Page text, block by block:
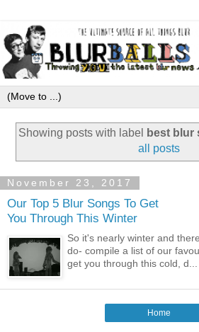
Showing posts with label best blur
all posts
November 23, 2017
Our Top 5 Blur Songs To Get
You Through This Winter
So it's nearly winter and
do- compile a list of our
get you through this cold, d...
Home